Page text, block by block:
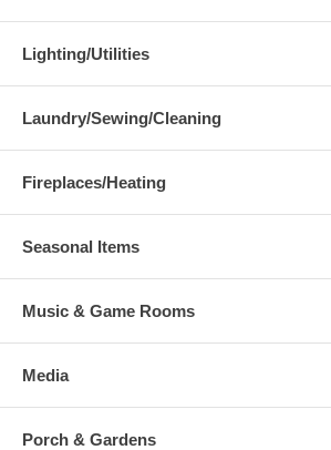
Lighting/Utilities
Laundry/Sewing/Cleaning
Fireplaces/Heating
Seasonal Items
Music & Game Rooms
Media
Porch & Gardens